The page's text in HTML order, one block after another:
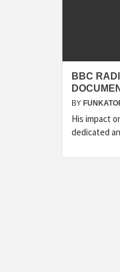
BBC
BY
His impact
dedicated